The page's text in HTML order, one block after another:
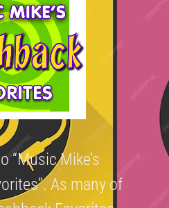
“Music Mike’s
As many of